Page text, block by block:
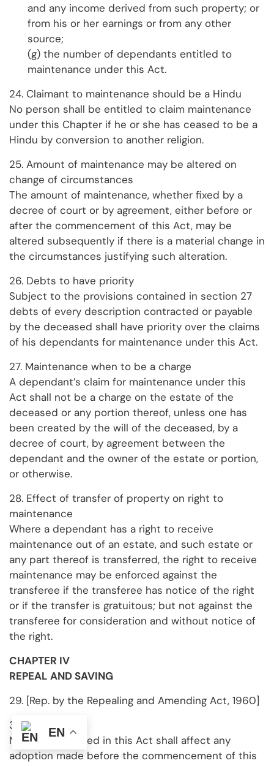
and any income derived from such property; or
from his or her earnings or from any other
source;
(g) the number of dependants entitled to
maintenance under this Act.
24. Claimant to maintenance should be a Hindu
No person shall be entitled to claim maintenance
under this Chapter if he or she has ceased to be a
Hindu by conversion to another religion.
25. Amount of maintenance may be altered on
change of circumstances
The amount of maintenance, whether fixed by a
decree of court or by agreement, either before or
after the commencement of this Act, may be
altered subsequently if there is a material change in
the circumstances justifying such alteration.
26. Debts to have priority
Subject to the provisions contained in section 27
debts of every description contracted or payable
by the deceased shall have priority over the claims
of his dependants for maintenance under this Act.
27. Maintenance when to be a charge
A dependant’s claim for maintenance under this
Act shall not be a charge on the estate of the
deceased or any portion thereof, unless one has
been created by the will of the deceased, by a
decree of court, by agreement between the
dependant and the owner of the estate or portion,
or otherwise.
28. Effect of transfer of property on right to
maintenance
Where a dependant has a right to receive
maintenance out of an estate, and such estate or
any part thereof is transferred, the right to receive
maintenance may be enforced against the
transferee if the transferee has notice of the right
or if the transfer is gratuitous; but not against the
transferee for consideration and without notice of
the right.
CHAPTER IV
REPEAL AND SAVING
29. [Rep. by the Repealing and Amending Act, 1960]
30. Saving
Nothing contained in this Act shall affect any
adoption made before the commencement of this
EN